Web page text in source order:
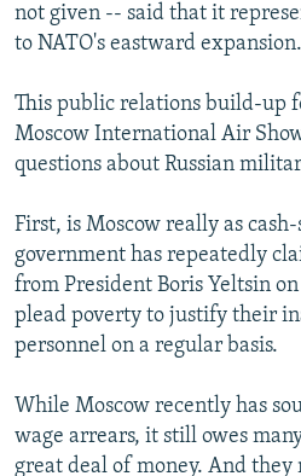
not given -- said that it
to NATO's eastward
This public relations build-up
Moscow International Air
questions about Russian
First, is Moscow really as
government has repeatedly
from President Boris Yeltsin
plead poverty to justify their
personnel on a regular basis.
While Moscow recently has
wage arrears, it still owes
great deal of money. And they